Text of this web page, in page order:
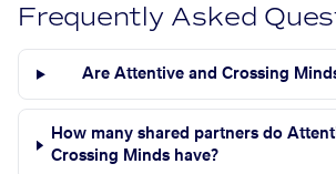
Frequently Asked
Are Attentive and Crossing
How many shared partners do
Crossing Minds have?